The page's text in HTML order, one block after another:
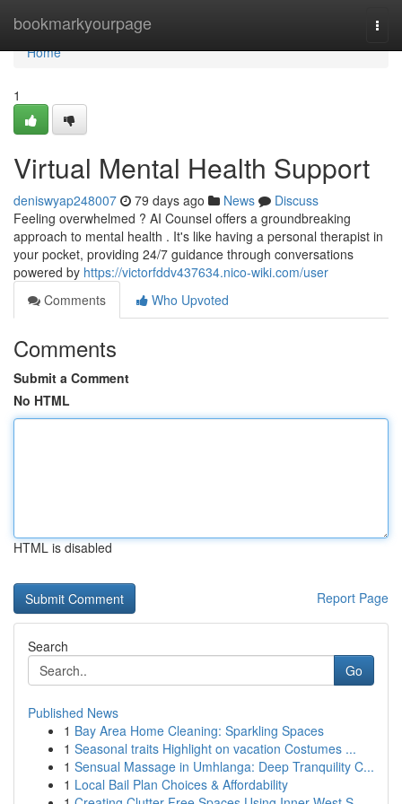
bookmarkyourpage
Home
Home
1
Virtual Mental Health Support
deniswyap248007 79 days ago News
Discuss
Feeling overwhelmed ? AI Counsel offers a groundbreaking
approach to mental health . It's like having a personal therapist in
your pocket, providing 24/7 guidance through conversations
powered by https://victorfddv437634.nico-wiki.com/user
Comments
Who Upvoted
Comments
Submit a Comment
No HTML
HTML is disabled
Report Page
Search
Go
Published News
1 Bay Area Home Cleaning: Sparkling Spaces
1 Seasonal traits Highlight on vacation Costumes ...
1 Sensual Massage in Umhlanga: Deep Tranquility C...
1 Local Bail Plan Choices & Affordability